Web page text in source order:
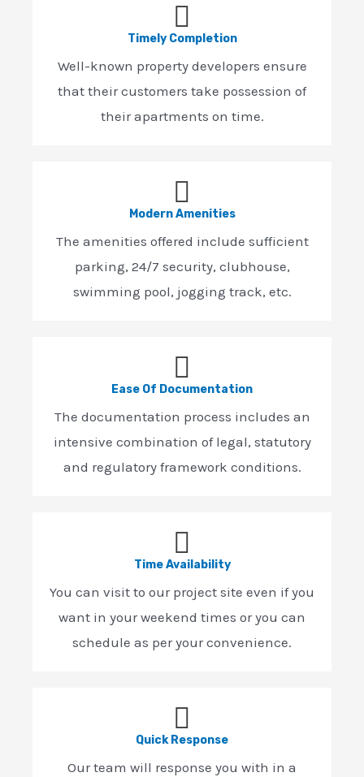
Timely Completion
Well-known property developers ensure
that their customers take possession of
their apartments on time.
Modern Amenities
The amenities offered include sufficient
parking, 24/7 security, clubhouse,
swimming pool, jogging track, etc.
Ease Of Documentation
The documentation process includes an
intensive combination of legal, statutory
and regulatory framework conditions.
Time Availability
You can visit to our project site even if you
want in your weekend times or you can
schedule as per your convenience.
Quick Response
Our team will response you with in a